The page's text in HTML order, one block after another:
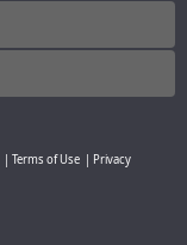
Terms of Use
Privacy